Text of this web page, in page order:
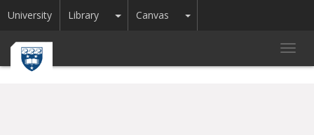
University Library Toggle Dropdown
Canvas Toggle Dropdown